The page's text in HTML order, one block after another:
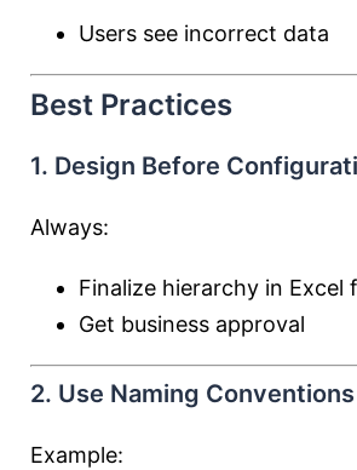
Users see incorrect data
Best Practices
1. Design Before
Always:
Finalize hierarchy in Excel
Get business approval
2. Use Naming Conventions
Example: